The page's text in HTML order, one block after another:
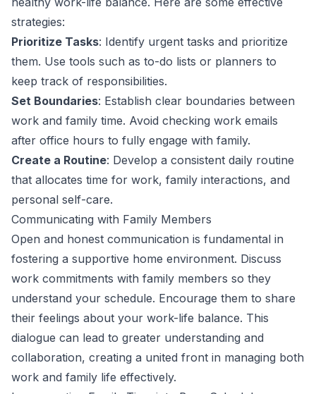
strategies:
Prioritize Tasks: Identify urgent tasks and prioritize
them. Use tools such as to-do lists or planners to
keep track of responsibilities.
Set Boundaries: Establish clear boundaries between
work and family time. Avoid checking work emails
after office hours to fully engage with family.
Create a Routine: Develop a consistent daily routine
that allocates time for work, family interactions, and
personal self-care.
Communicating with Family Members
Open and honest communication is fundamental in
fostering a supportive home environment. Discuss
work commitments with family members so they
understand your schedule. Encourage them to share
their feelings about your work-life balance. This
dialogue can lead to greater understanding and
collaboration, creating a united front in managing both
work and family life effectively.